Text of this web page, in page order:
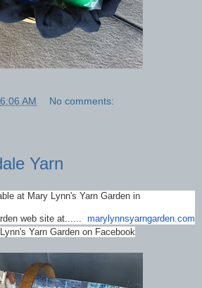
6:06 AM No comments:
Yarn
at Mary Lynn's Yarn Garden in
web site at...... marylynnsyarngarden.com
Yarn Garden on Facebook